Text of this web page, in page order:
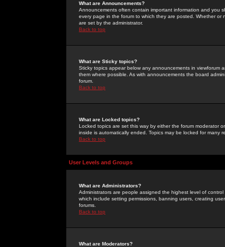
What are Announcements?
Announcements often contain important information and you
every page in the forum to which they are posted. Whether
are set by the administrator.
Back to top
What are Sticky topics?
Sticky topics appear below any announcements in
them where possible. As with announcements the board
forum.
Back to top
What are Locked topics?
Locked topics are set this way by either the forum moderator
inside is automatically ended. Topics may be locked for many
Back to top
User Levels and Groups
What are Administrators?
Administrators are people assigned the highest level of
which include setting permissions, banning users, creating
forums.
Back to top
What are Moderators?